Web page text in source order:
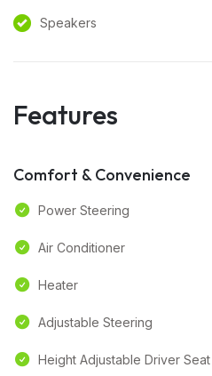
Speakers
Features
Comfort & Convenience
Power Steering
Air Conditioner
Heater
Adjustable Steering
Height Adjustable Driver Seat